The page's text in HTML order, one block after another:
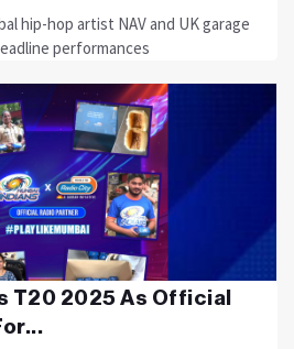
hip-hop artist NAV and UK garage
performances
T20 2025 As Official